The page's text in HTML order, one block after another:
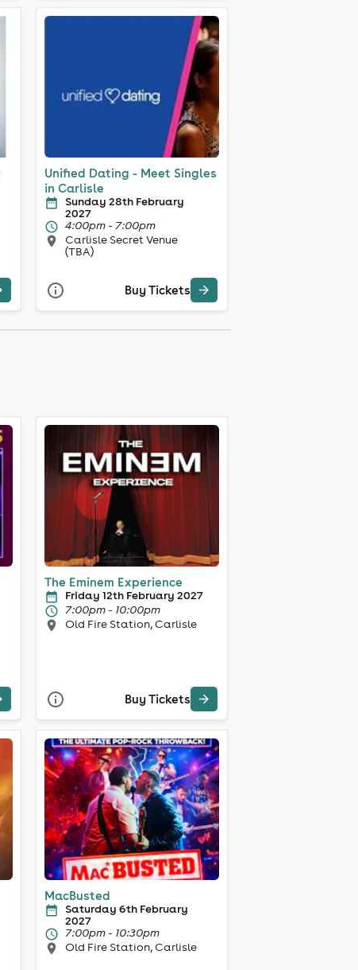
Unified Dating - Meet Singles
in Carlisle
Sunday 28th February
2027
4:00pm - 7:00pm
Carlisle Secret Venue
(TBA)
Buy Tickets
The Eminem Experience
Friday 12th February 2027
7:00pm - 10:00pm
Old Fire Station, Carlisle
Buy Tickets
MacBusted
Saturday 6th February
2027
7:00pm - 10:30pm
Old Fire Station, Carlisle